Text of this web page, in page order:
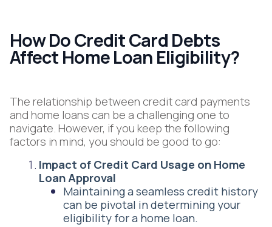
How Do Credit Card Debts
Affect Home Loan Eligibility?
The relationship between credit card payments
and home loans can be a challenging one to
navigate. However, if you keep the following
factors in mind, you should be good to go:
Impact of Credit Card Usage on Home
Loan Approval
Maintaining a seamless credit history
can be pivotal in determining your
eligibility for a home loan.